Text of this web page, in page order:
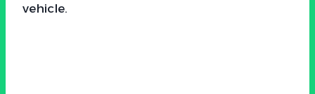
vehicle.